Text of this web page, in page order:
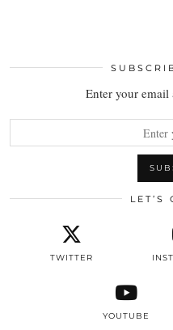
Enter your email
LET’S
TWITTER
YOUTUBE